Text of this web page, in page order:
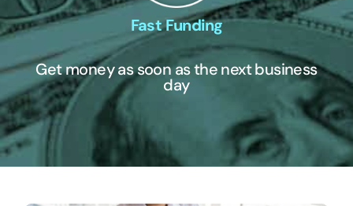
Fast Funding
Get money as soon as the next business
day